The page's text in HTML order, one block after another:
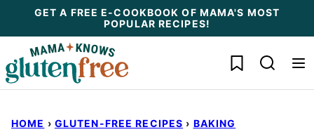
content
GET A FREE E-COOKBOOK OF MAMA'S MOST
POPULAR RECIPES!
My Favorites
HOME › GLUTEN-FREE RECIPES › BAKING